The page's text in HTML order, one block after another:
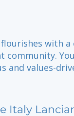
with a
and values-
Italy